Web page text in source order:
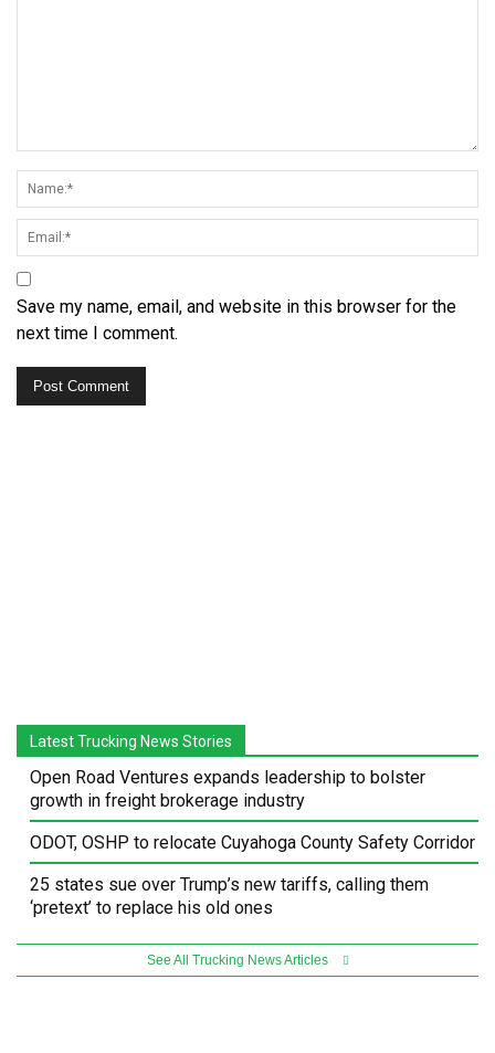
Save my name, email, and website in this browser for the
next time I comment.
Latest Trucking News Stories
Open Road Ventures expands leadership to bolster
growth in freight brokerage industry
ODOT, OSHP to relocate Cuyahoga County Safety Corridor
25 states sue over Trump’s new tariffs, calling them
‘pretext’ to replace his old ones
See All Trucking News Articles